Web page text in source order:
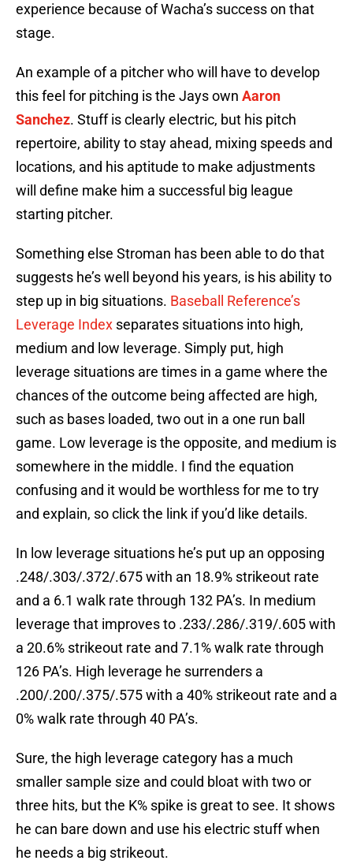
experience because of Wacha’s success on that
stage.
An example of a pitcher who will have to develop
this feel for pitching is the Jays own Aaron
Sanchez. Stuff is clearly electric, but his pitch
repertoire, ability to stay ahead, mixing speeds and
locations, and his aptitude to make adjustments
will define make him a successful big league
starting pitcher.
Something else Stroman has been able to do that
suggests he’s well beyond his years, is his ability to
step up in big situations. Baseball Reference’s
Leverage Index separates situations into high,
medium and low leverage. Simply put, high
leverage situations are times in a game where the
chances of the outcome being affected are high,
such as bases loaded, two out in a one run ball
game. Low leverage is the opposite, and medium is
somewhere in the middle. I find the equation
confusing and it would be worthless for me to try
and explain, so click the link if you’d like details.
In low leverage situations he’s put up an opposing
.248/.303/.372/.675 with an 18.9% strikeout rate
and a 6.1 walk rate through 132 PA’s. In medium
leverage that improves to .233/.286/.319/.605 with
a 20.6% strikeout rate and 7.1% walk rate through
126 PA’s. High leverage he surrenders a
.200/.200/.375/.575 with a 40% strikeout rate and a
0% walk rate through 40 PA’s.
Sure, the high leverage category has a much
smaller sample size and could bloat with two or
three hits, but the K% spike is great to see. It shows
he can bare down and use his electric stuff when
he needs a big strikeout.